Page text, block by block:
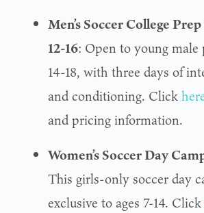
Men’s Soccer College
12-16: Open to young male
14-18, with three days of
and conditioning. Click
and pricing information.
Women’s Soccer Day
This girls-only soccer day
exclusive to ages 7-14. Click